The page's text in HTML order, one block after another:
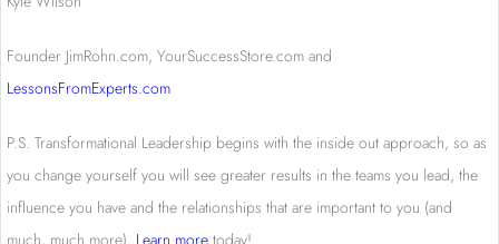
Founder JimRohn.com, YourSuccessStore.com and
LessonsFromExperts.com
P.S. Transformational Leadership begins with the inside out approach, so as
you change yourself you will see greater results in the teams you lead, the
influence you have and the relationships that are important to you (and